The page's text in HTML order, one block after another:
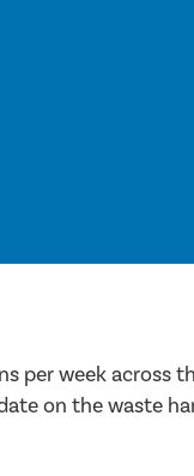
per week across
on the waste